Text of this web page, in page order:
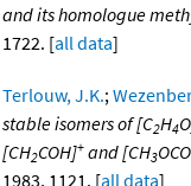
and its homologue
1722. [all data]
Terlouw, J.K.;
stable isomers of [C2H4
[CH2COH]+ and [CH3
1983, 1121. [all data]